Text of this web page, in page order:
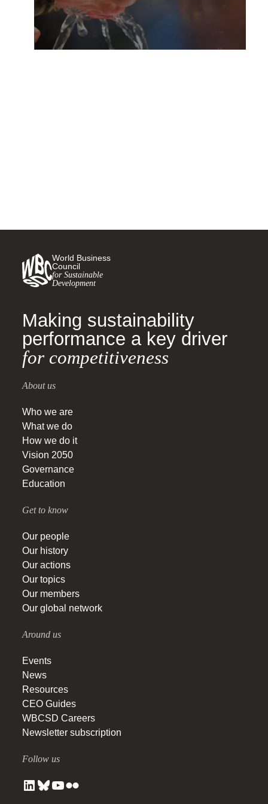
World Business
Council
for Sustainable
Development
Making sustainability
performance a key driver
for competitiveness
About us
Who we are
What we do
How we do it
Vision 2050
Governance
Education
Get to know
Our people
Our history
Our actions
Our topics
Our members
Our global network
Around us
Events
News
Resources
CEO Guides
WBCSD Careers
Newsletter subscription
Follow us